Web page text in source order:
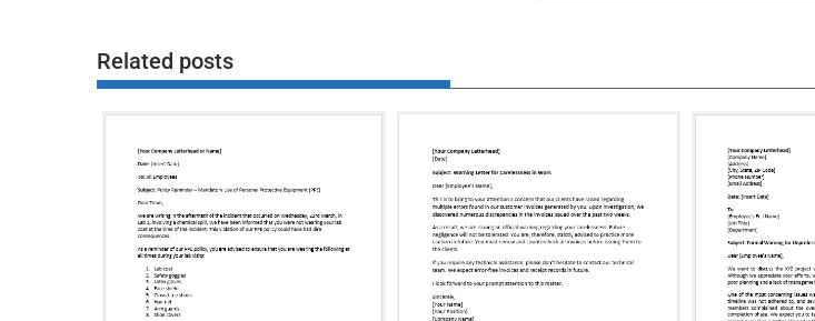
Related posts